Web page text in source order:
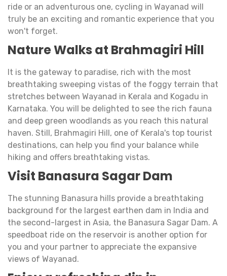
ride or an adventurous one, cycling in Wayanad will
truly be an exciting and romantic experience that you
won't forget.
Nature Walks at Brahmagiri Hill
It is the gateway to paradise, rich with the most
breathtaking sweeping vistas of the foggy terrain that
stretches between Wayanad in Kerala and Kogadu in
Karnataka. You will be delighted to see the rich fauna
and deep green woodlands as you reach this natural
haven. Still, Brahmagiri Hill, one of Kerala's top tourist
destinations, can help you find your balance while
hiking and offers breathtaking vistas.
Visit Banasura Sagar Dam
The stunning Banasura hills provide a breathtaking
background for the largest earthen dam in India and
the second-largest in Asia, the Banasura Sagar Dam. A
speedboat ride on the reservoir is another option for
you and your partner to appreciate the expansive
views of Wayanad.